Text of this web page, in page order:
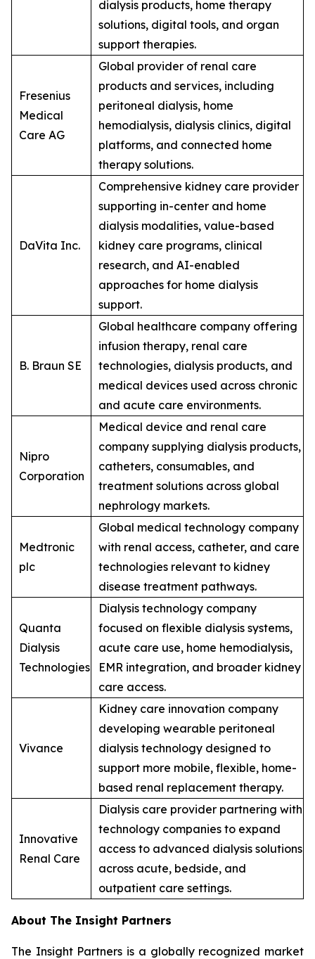
dialysis products, home therapy
solutions, digital tools, and organ
support therapies.
Fresenius
Medical
Care AG
Global provider of renal care
products and services, including
peritoneal dialysis, home
hemodialysis, dialysis clinics, digital
platforms, and connected home
therapy solutions.
DaVita Inc.
Comprehensive kidney care provider
supporting in-center and home
dialysis modalities, value-based
kidney care programs, clinical
research, and AI-enabled
approaches for home dialysis
support.
B. Braun SE
Global healthcare company offering
infusion therapy, renal care
technologies, dialysis products, and
medical devices used across chronic
and acute care environments.
Nipro
Corporation
Medical device and renal care
company supplying dialysis products,
catheters, consumables, and
treatment solutions across global
nephrology markets.
Medtronic
plc
Global medical technology company
with renal access, catheter, and care
technologies relevant to kidney
disease treatment pathways.
Quanta
Dialysis
Technologies
Dialysis technology company
focused on flexible dialysis systems,
acute care use, home hemodialysis,
EMR integration, and broader kidney
care access.
Vivance
Kidney care innovation company
developing wearable peritoneal
dialysis technology designed to
support more mobile, flexible, home-
based renal replacement therapy.
Innovative
Renal Care
Dialysis care provider partnering with
technology companies to expand
access to advanced dialysis solutions
across acute, bedside, and
outpatient care settings.
About The Insight Partners
The Insight Partners is a globally recognized market